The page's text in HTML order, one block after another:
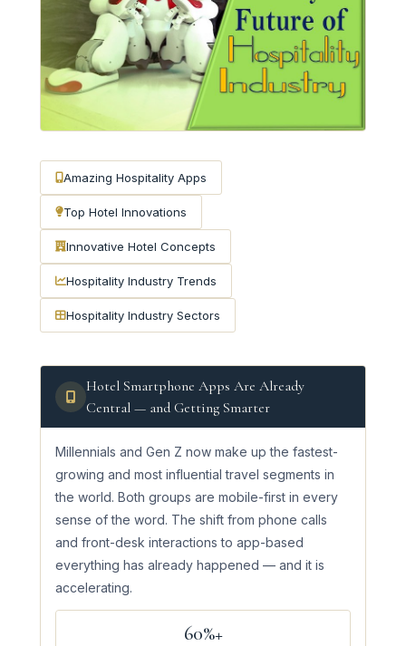
Amazing Hospitality Apps
Top Hotel Innovations
Innovative Hotel Concepts
Hospitality Industry Trends
Hospitality Industry Sectors
Hotel Smartphone Apps Are Already
Central — and Getting Smarter
Millennials and Gen Z now make up the fastest-
growing and most influential travel segments in
the world. Both groups are mobile-first in every
sense of the word. The shift from phone calls
and front-desk interactions to app-based
everything has already happened — and it is
accelerating.
60%+